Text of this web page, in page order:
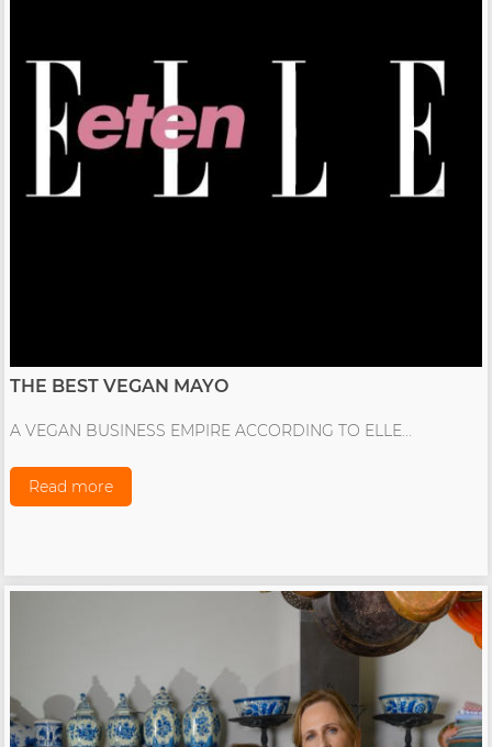
THE BEST VEGAN MAYO
A VEGAN BUSINESS EMPIRE ACCORDING TO ELLE...
Read more